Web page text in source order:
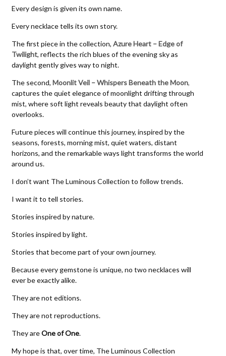
Every design is given its own name.
Every necklace tells its own story.
The first piece in the collection, Azure Heart – Edge of
Twilight, reflects the rich blues of the evening sky as
daylight gently gives way to night.
The second, Moonlit Veil – Whispers Beneath the Moon,
captures the quiet elegance of moonlight drifting through
mist, where soft light reveals beauty that daylight often
overlooks.
Future pieces will continue this journey, inspired by the
seasons, forests, morning mist, quiet waters, distant
horizons, and the remarkable ways light transforms the world
around us.
I don’t want The Luminous Collection to follow trends.
I want it to tell stories.
Stories inspired by nature.
Stories inspired by light.
Stories that become part of your own journey.
Because every gemstone is unique, no two necklaces will
ever be exactly alike.
They are not editions.
They are not reproductions.
They areOne of One.
My hope is that, over time, The Luminous Collection